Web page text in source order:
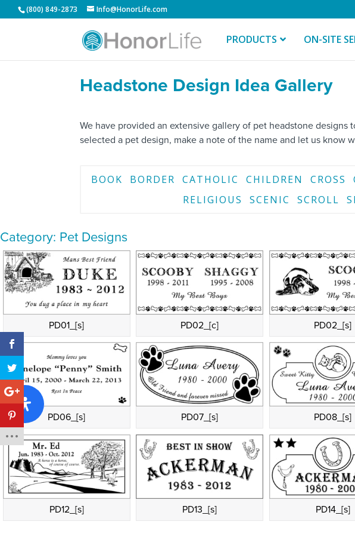
(800) 849-2873 Info@HonorLife.com
PRODUCTS ON-SITE
Headstone Design Idea Gallery
We have provided an extensive gallery of pet headstone
selected a pet design, make a note of the name and let us know
BOOK BORDER CATHOLIC CHILDREN CROSS
RELIGIOUS
SCENIC SCROLL
Category: Pet Designs
PD01_[s] PD02_[c] PD02_[s]
PD06_[s] PD07_[s] PD08_[s]
PD12_[s] PD13_[s] PD14_[s]